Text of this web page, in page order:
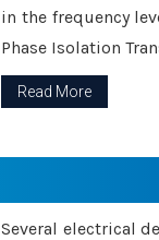
in the frequency
Phase Isolation
Read More
Several electrical